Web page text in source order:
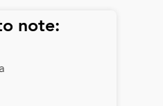
note: